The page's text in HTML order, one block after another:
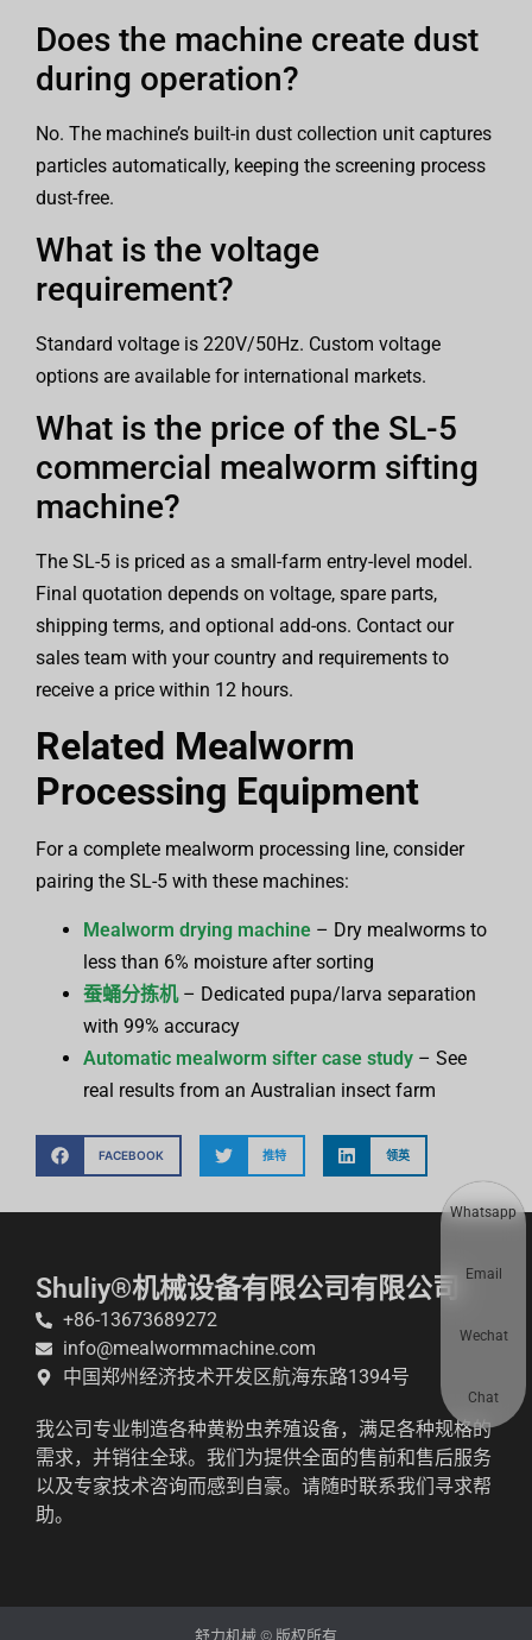
Does the machine create dust
during operation?
No. The machine’s built-in dust collection unit captures
particles automatically, keeping the screening process
dust-free.
What is the voltage
requirement?
Standard voltage is 220V/50Hz. Custom voltage
options are available for international markets.
What is the price of the SL-5
commercial mealworm sifting
machine?
The SL-5 is priced as a small-farm entry-level model.
Final quotation depends on voltage, spare parts,
shipping terms, and optional add-ons. Contact our
sales team with your country and requirements to
receive a price within 12 hours.
Related Mealworm
Processing Equipment
For a complete mealworm processing line, consider
pairing the SL-5 with these machines:
Mealworm drying machine – Dry mealworms to
less than 6% moisture after sorting
蚕蛹分拣机– Dedicated pupa/larva separation
with 99% accuracy
Automatic mealworm sifter case study – See
real results from an Australian insect farm
FACEBOOK 推特 领英
Shuliy®机械设备有限公司有限公司
+86-13673689272
info@mealwormmachine.com
中国郑州经济技术开发区航海东路1394号
我公司专业制造各种黄粉虫养殖设备，满足各种规格的
需求，并销往全球。我们为提供全面的售前和售后服务
以及专家技术咨询而感到自豪。请随时联系我们寻求帮
助。
舒力机械 © 版权所有
Whatsapp
Email
Wechat
Chat